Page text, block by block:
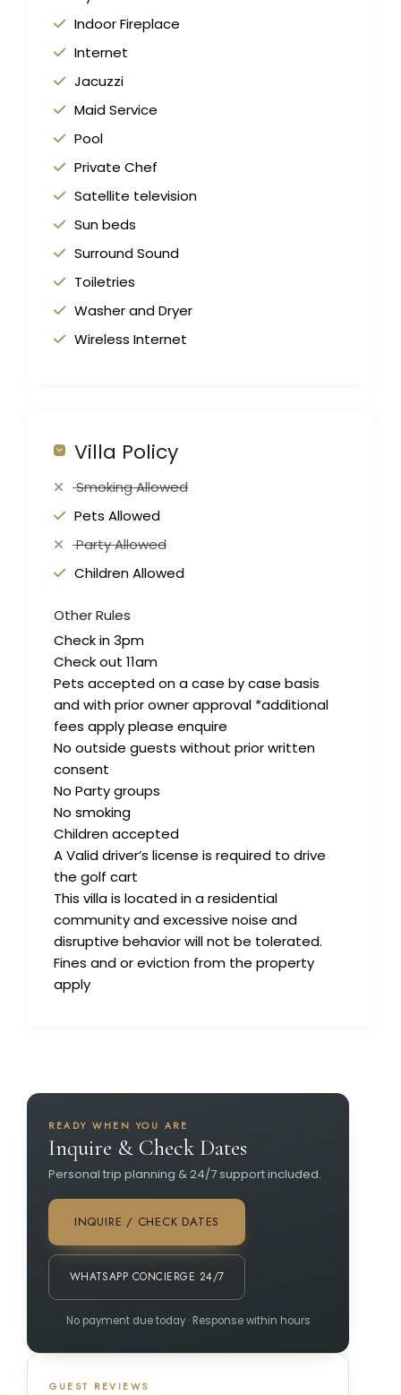
Indoor Fireplace
Internet
Jacuzzi
Maid Service
Pool
Private Chef
Satellite television
Sun beds
Surround Sound
Toiletries
Washer and Dryer
Wireless Internet
Villa Policy
Smoking Allowed
Pets Allowed
Party Allowed
Children Allowed
Other Rules
Check in 3pm
Check out 11am
Pets accepted on a case by case basis
and with prior owner approval *additional
fees apply please enquire
No outside guests without prior written
consent
No Party groups
No smoking
Children accepted
A Valid driver’s license is required to drive
the golf cart
This villa is located in a residential
community and excessive noise and
disruptive behavior will not be tolerated.
Fines and or eviction from the property
apply
READY WHEN YOU ARE
Inquire & Check Dates
Personal trip planning & 24/7 support included.
INQUIRE / CHECK DATES
WHATSAPP CONCIERGE 24/7
No payment due today · Response within hours
GUEST REVIEWS